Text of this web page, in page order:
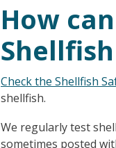
How
Check the Shellfish
shellfish.
We regularly test
sometimes posted